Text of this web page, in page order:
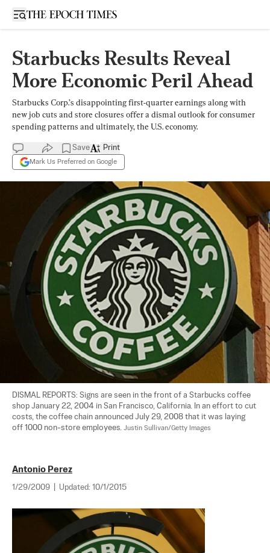
Open sidebar
Starbucks Results Reveal
More Economic Peril Ahead
Starbucks Corp.’s disappointing first-quarter earnings along with
new job cuts and store closures offer a dismal outlook for consumer
spending patterns and ultimately, the U.S. economy.
Save
Mark Us Preferred on Google
Print
DISMAL REPORTS: Signs are seen in the front of a Starbucks coffee
shop January 22, 2004 in San Francisco, California. In an effort to cut
costs, the coffee chain announced July 29, 2008 that it was laying
off 1000 non-store employees. Justin Sullivan/Getty Images
Antonio Perez
1/29/2009 Updated: 10/1/2015